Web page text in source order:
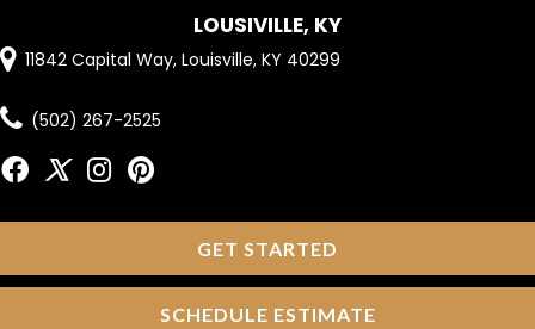
LOUSIVILLE, KY
11842 Capital Way, Louisville, KY 40299
(502) 267-2525
GET STARTED
SCHEDULE ESTIMATE